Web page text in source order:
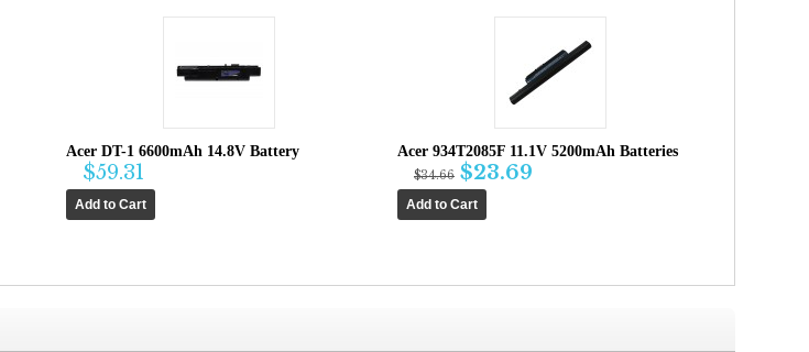
Acer DT-1 6600mAh 14.8V Battery
$59.31
Acer 934T2085F 11.1V 5200mAh Batteries
$34.66 $23.69